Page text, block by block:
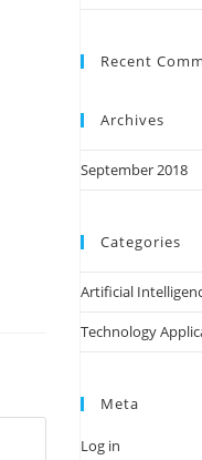
Recent
Archives
September 2018
Categories
Artificial
Technology
Meta
Log in